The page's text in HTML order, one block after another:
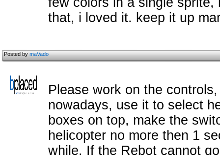
that, i loved it. keep it up
Posted bymaVado
Please work on the
nowadays, use it to select
boxes on top, make the
helicopter no more then 1
while. If the Rebot cannot